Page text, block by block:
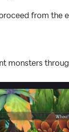
from
monsters